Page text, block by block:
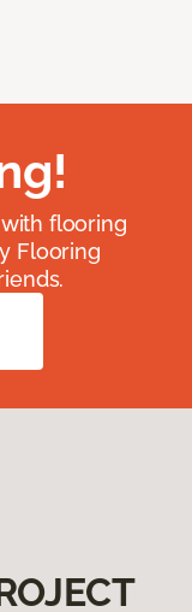
flooring
Flooring